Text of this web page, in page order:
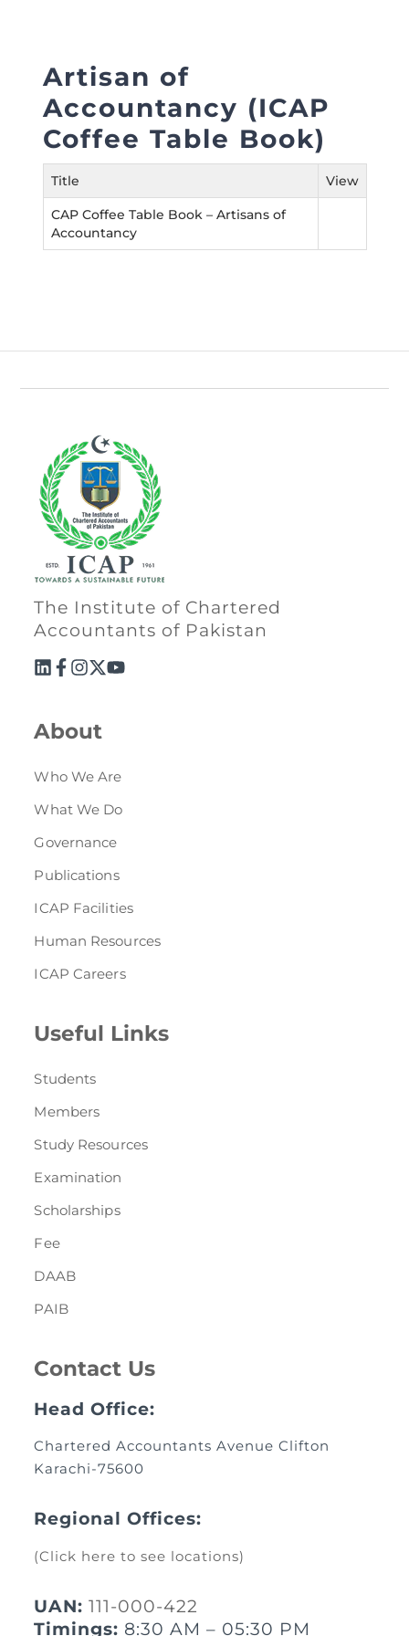
Brochure
FAQs
Artisan of
Accountancy (ICAP
Coffee Table Book)
Title View
CAP Coffee Table Book – Artisans of
Accountancy
The Institute of Chartered
Accountants of Pakistan
About
Who We Are
What We Do
Governance
Publications
ICAP Facilities
Human Resources
ICAP Careers
Useful Links
Students
Members
Study Resources
Examination
Scholarships
Fee
DAAB
PAIB
Contact Us
Head Office:
Chartered Accountants Avenue Clifton
Karachi-75600
Regional Offices:
(Click here to see locations)
UAN: 111-000-422
Timings: 8:30 AM – 05:30 PM